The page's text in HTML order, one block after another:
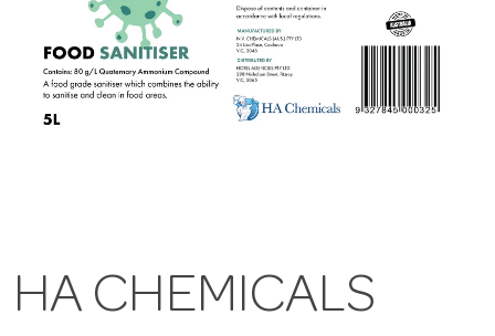
HA CHEMICALS